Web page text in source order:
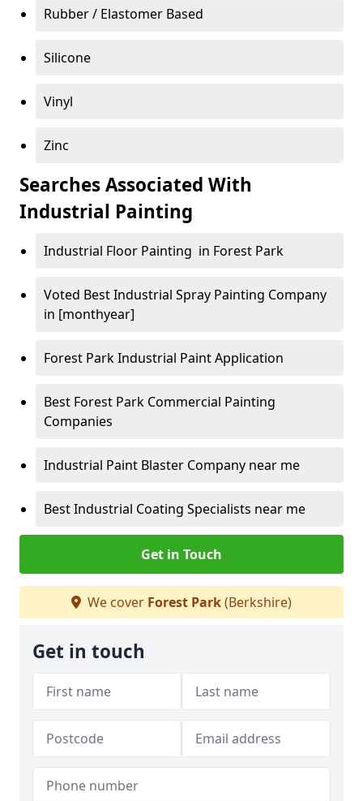
Rubber / Elastomer Based
Silicone
Vinyl
Zinc
Searches Associated With
Industrial Painting
Industrial Floor Painting in Forest Park
Voted Best Industrial Spray Painting Company
in [monthyear]
Forest Park Industrial Paint Application
Best Forest Park Commercial Painting
Companies
Industrial Paint Blaster Company near me
Best Industrial Coating Specialists near me
Get in Touch
We cover Forest Park(Berkshire)
Get in touch